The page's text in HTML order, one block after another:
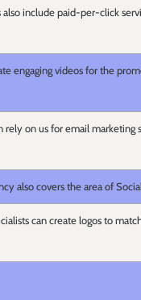
also include paid-per-click
engaging videos for the
rely on us for email marketing
also covers the area of
can create logos to